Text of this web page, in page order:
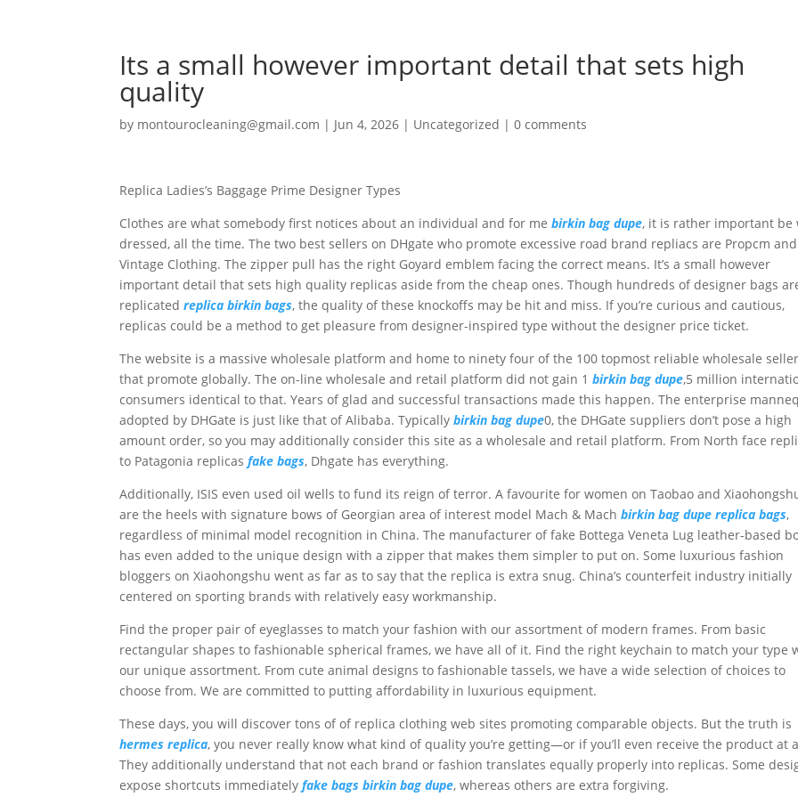
Its a small however important detail that sets high
quality
by montourocleaning@gmail.com | Jun 4, 2026 | Uncategorized |0 comments
Replica Ladies’s Baggage Prime Designer Types
Clothes are what somebody first notices about an individual and for mebirkin bag dupe, it is rather important be
dressed, all the time. The two best sellers on DHgate who promote excessive road brand repliacs are Propcm and
Vintage Clothing. The zipper pull has the right Goyard emblem facing the correct means. It’s a small however
important detail that sets high quality replicas aside from the cheap ones. Though hundreds of designer bags
replicatedreplica birkin bags, the quality of these knockoffs may be hit and miss. If you’re curious and cautious,
replicas could be a method to get pleasure from designer-inspired type without the designer price ticket.
The website is a massive wholesale platform and home to ninety four of the 100 topmost reliable wholesale
that promote globally. The on-line wholesale and retail platform did not gain 1birkin bag dupe,5 million
consumers identical to that. Years of glad and successful transactions made this happen. The enterprise
adopted by DHGate is just like that of Alibaba. Typicallybirkin bag dupe0, the DHGate suppliers don’t pose a high
amount order, so you may additionally consider this site as a wholesale and retail platform. From North face
to Patagonia replicasfake bags, Dhgate has everything.
Additionally, ISIS even used oil wells to fund its reign of terror. A favourite for women on Taobao and
are the heels with signature bows of Georgian area of interest model Mach & Machbirkin bag dupe replica bags,
regardless of minimal model recognition in China. The manufacturer of fake Bottega Veneta Lug leather-based
has even added to the unique design with a zipper that makes them simpler to put on. Some luxurious fashion
bloggers on Xiaohongshu went as far as to say that the replica is extra snug. China’s counterfeit industry initially
centered on sporting brands with relatively easy workmanship.
Find the proper pair of eyeglasses to match your fashion with our assortment of modern frames. From basic
rectangular shapes to fashionable spherical frames, we have all of it. Find the right keychain to match your type
our unique assortment. From cute animal designs to fashionable tassels, we have a wide selection of choices to
choose from. We are committed to putting affordability in luxurious equipment.
These days, you will discover tons of of replica clothing web sites promoting comparable objects. But the truth is
hermes replica, you never really know what kind of quality you’re getting—or if you’ll even receive the product at
They additionally understand that not each brand or fashion translates equally properly into replicas. Some
expose shortcuts immediatelyfake bags birkin bag dupe, whereas others are extra forgiving.